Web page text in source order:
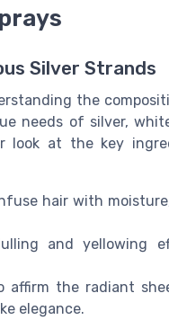
Silver Strands
the
needs of silver,
look at the key
hair with
and yellowing
affirm the radiant
elegance.